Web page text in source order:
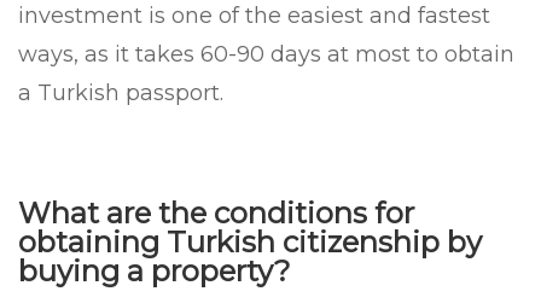
investment is one of the easiest and fastest
ways, as it takes 60-90 days at most to obtain
a Turkish passport.
What are the conditions for
obtaining Turkish citizenship by
buying a property?